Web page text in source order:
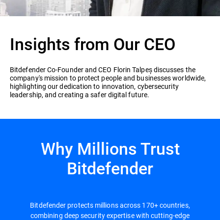
Insights from Our CEO
Bitdefender Co-Founder and CEO Florin Talpeș discusses the
company's mission to protect people and businesses worldwide,
highlighting our dedication to innovation, cybersecurity
leadership, and creating a safer digital future.
Why Millions Trust
Bitdefender
Bitdefender protects millions across 170+ countries,
combining deep security expertise with cutting-edge